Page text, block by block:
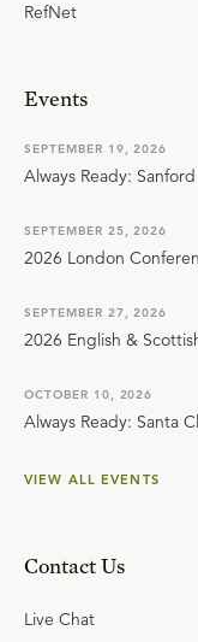
RefNet
Events
SEPTEMBER 19, 2026
Always Ready:
SEPTEMBER 25, 2026
2026 London
SEPTEMBER 27, 2026
2026 English &
OCTOBER 10, 2026
Always Ready: Santa
VIEW ALL EVENTS
Contact Us
Live Chat